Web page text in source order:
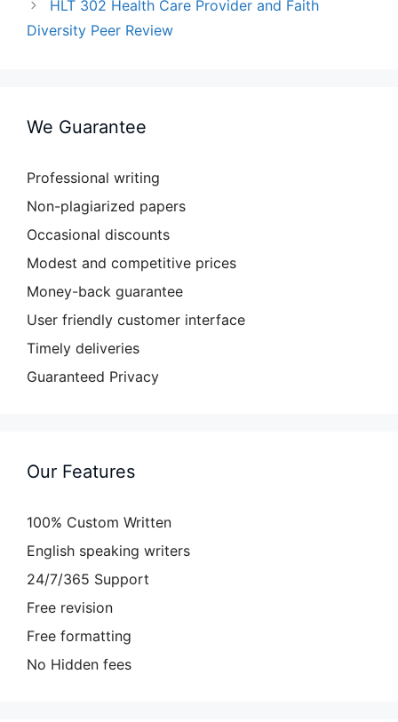
HLT 302 Health Care Provider and Faith
Diversity Peer Review
We Guarantee
Professional writing
Non-plagiarized papers
Occasional discounts
Modest and competitive prices
Money-back guarantee
User friendly customer interface
Timely deliveries
Guaranteed Privacy
Our Features
100% Custom Written
English speaking writers
24/7/365 Support
Free revision
Free formatting
No Hidden fees